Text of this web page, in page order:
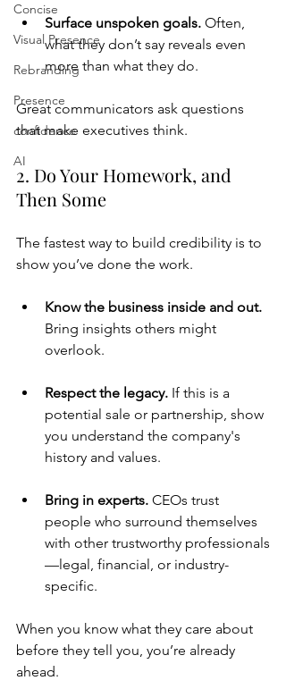
Concise
Visual Presence
Rebranding
Presence
confidence
AI
Surface unspoken goals. Often,
what they don’t say reveals even
more than what they do.
Great communicators ask questions
that make executives think.
2. Do Your Homework, and
Then Some
The fastest way to build credibility is to
show you’ve done the work.
Know the business inside and out.
Bring insights others might
overlook.
Respect the legacy. If this is a
potential sale or partnership, show
you understand the company's
history and values.
Bring in experts. CEOs trust
people who surround themselves
with other trustworthy professionals
—legal, financial, or industry-
specific.
When you know what they care about
before they tell you, you’re already
ahead.